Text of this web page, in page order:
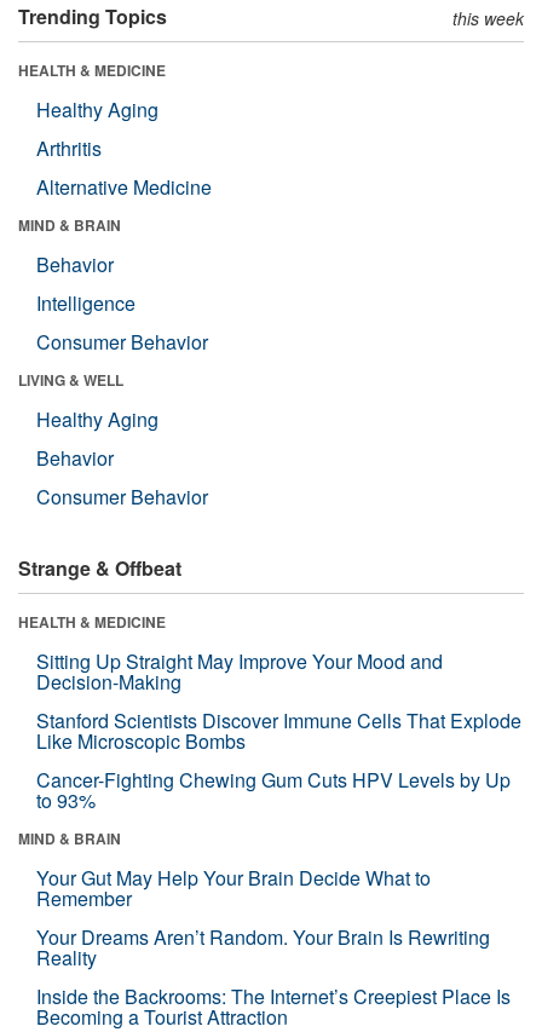
Trending Topics this week
HEALTH & MEDICINE
Healthy Aging
Arthritis
Alternative Medicine
MIND & BRAIN
Behavior
Intelligence
Consumer Behavior
LIVING & WELL
Healthy Aging
Behavior
Consumer Behavior
Strange & Offbeat
HEALTH & MEDICINE
Sitting Up Straight May Improve Your Mood and
Decision-Making
Stanford Scientists Discover Immune Cells That Explode
Like Microscopic Bombs
Cancer-Fighting Chewing Gum Cuts HPV Levels by Up
to 93%
MIND & BRAIN
Your Gut May Help Your Brain Decide What to
Remember
Your Dreams Aren’t Random. Your Brain Is Rewriting
Reality
Inside the Backrooms: The Internet’s Creepiest Place Is
Becoming a Tourist Attraction